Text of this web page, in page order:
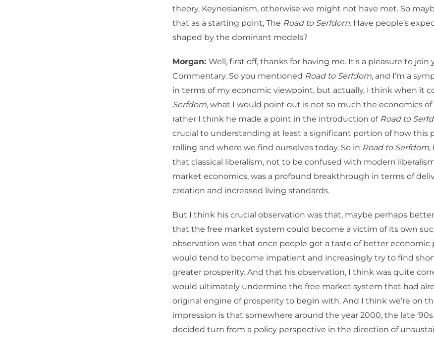
theory, Keynesianism, otherwise we might not have met. So
that as a starting point, The Road to Serfdom. Have people’s
shaped by the dominant models?
Morgan: Well, first off, thanks for having me. It’s a pleasure to join
Commentary. So you mentioned Road to Serfdom, and I’m a
in terms of my economic viewpoint, but actually, I think when it
Serfdom, what I would point out is not so much the economics
rather I think he made a point in the introduction of Road to
crucial to understanding at least a significant portion of how this
rolling and where we find ourselves today. So in Road to Serfdom,
that classical liberalism, not to be confused with modern
market economics, was a profound breakthrough in terms of
creation and increased living standards.
But I think his crucial observation was that, maybe perhaps
that the free market system could become a victim of its own
observation was that once people got a taste of better economic
would tend to become impatient and increasingly try to find
greater prosperity. And that his observation, I think was quite
would ultimately undermine the free market system that had
original engine of prosperity to begin with. And I think we’re on
impression is that somewhere around the year 2000, the late
decided turn from a policy perspective in the direction of